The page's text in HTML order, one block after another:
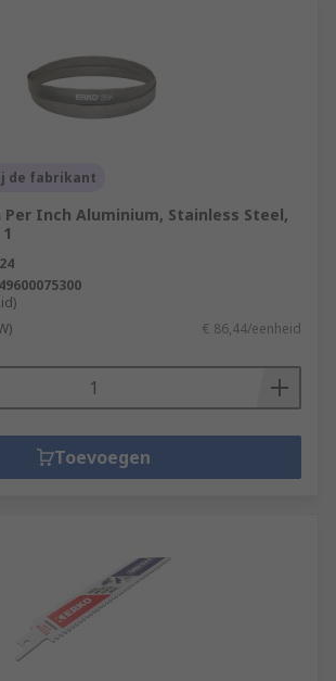
de fabrikant
Per Inch Aluminium, Stainless Steel,
49600075300
€ 86,44/eenheid
Toevoegen